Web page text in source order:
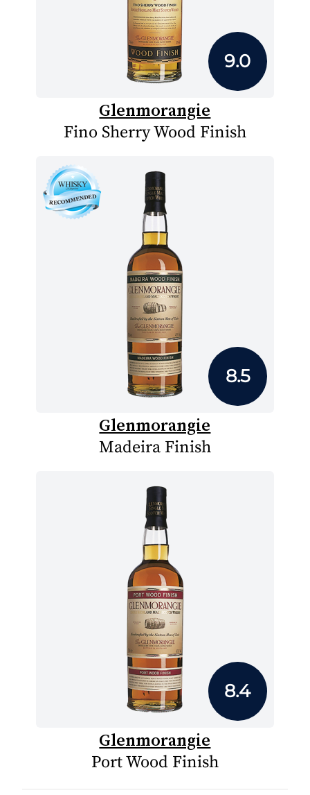
9.0
Glenmorangie
Fino Sherry Wood Finish
8.5
Glenmorangie
Madeira Finish
8.4
Glenmorangie
Port Wood Finish